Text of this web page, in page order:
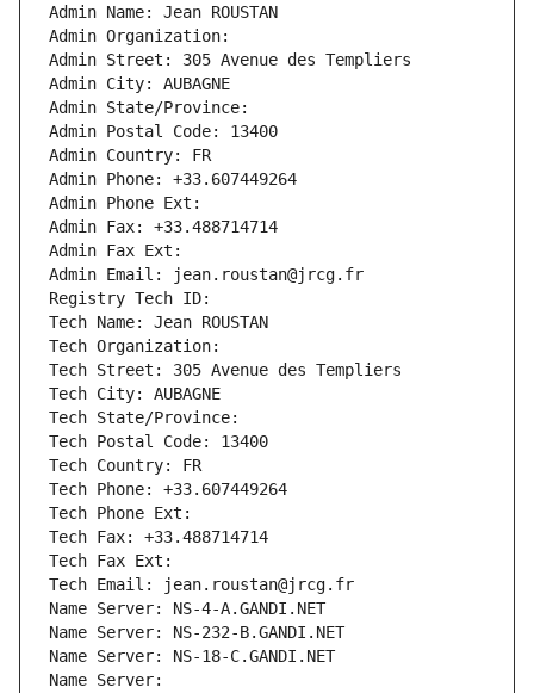
Admin Name: Jean ROUSTAN
Admin Organization:
Admin Street: 305 Avenue des Templiers
Admin City: AUBAGNE
Admin State/Province:
Admin Postal Code: 13400
Admin Country: FR
Admin Phone: +33.607449264
Admin Phone Ext:
Admin Fax: +33.488714714
Admin Fax Ext:
Admin Email: jean.roustan@jrcg.fr
Registry Tech ID:
Tech Name: Jean ROUSTAN
Tech Organization:
Tech Street: 305 Avenue des Templiers
Tech City: AUBAGNE
Tech State/Province:
Tech Postal Code: 13400
Tech Country: FR
Tech Phone: +33.607449264
Tech Phone Ext:
Tech Fax: +33.488714714
Tech Fax Ext:
Tech Email: jean.roustan@jrcg.fr
Name Server: NS-4-A.GANDI.NET
Name Server: NS-232-B.GANDI.NET
Name Server: NS-18-C.GANDI.NET
Name Server: